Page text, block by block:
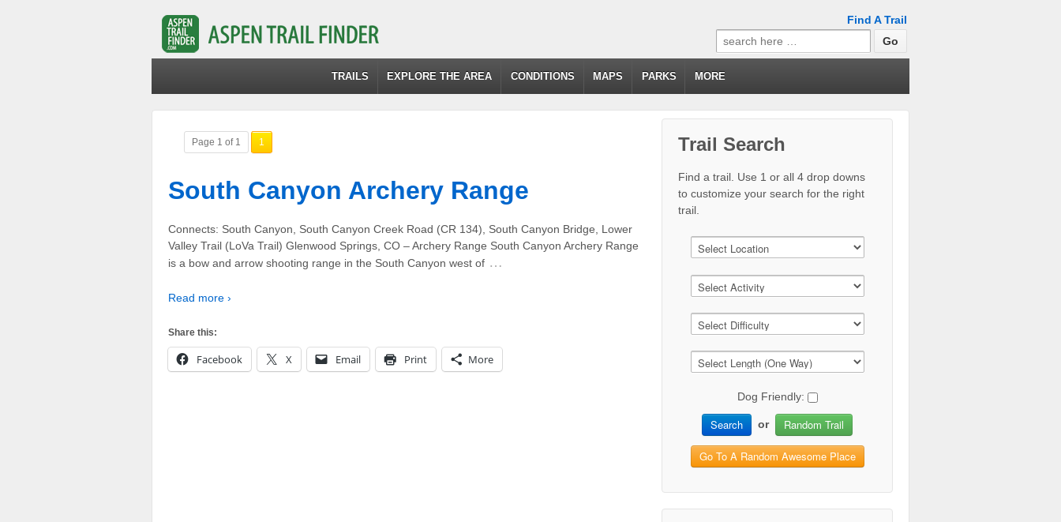
Find A Trail
Search
for:
TRAILS EXPLORE THE AREA CONDITIONS MAPS PARKS MORE
Page 1 of 1 1
South Canyon Archery Range
Connects: South Canyon, South Canyon Creek Road (CR 134), South Canyon Bridge, Lower
Valley Trail (LoVa Trail) Glenwood Springs, CO – Archery Range South Canyon Archery Range
is a bow and arrow shooting range in the South Canyon west of …
Read more ›
Share this:
Facebook X Email Print More
Trail Search
Find a trail. Use 1 or all 4 drop downs
to customize your search for the right
trail.
Dog Friendly:
Search or Random Trail
Go To A Random Awesome Place